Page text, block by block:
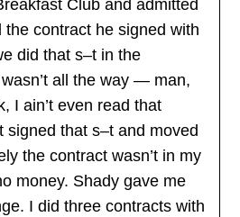
Club and admitted
the contract he signed with
did that s–t in the
all the way — man,
I ain’t even read that
signed that s–t and moved
the contract wasn’t in my
money. Shady gave me
I did three contracts with